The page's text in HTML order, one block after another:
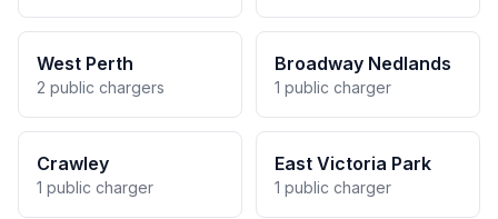
West Perth
2 public chargers
Broadway Nedlands
1 public charger
Crawley
1 public charger
East Victoria Park
1 public charger